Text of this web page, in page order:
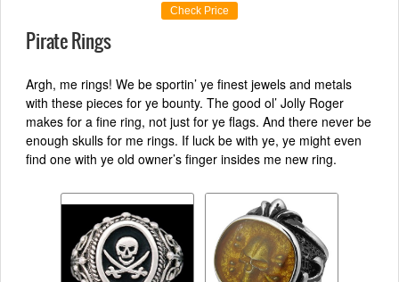
Check Price
Pirate Rings
Argh, me rings! We be sportin’ ye finest jewels and metals
with these pieces for ye bounty. The good ol’ Jolly Roger
makes for a fine ring, not just for ye flags. And there never be
enough skulls for me rings. If luck be with ye, ye might even
find one with ye old owner’s finger insides me new ring.